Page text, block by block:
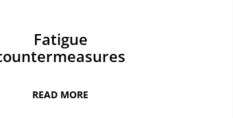
Fatigue
READ MORE